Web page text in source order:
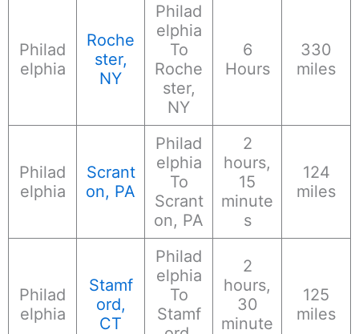
Philad
elphia
Roche
ster,
NY
Philad
elphia
To
Roche
ster,
NY
6
Hours
330
miles
Philad
elphia
Scrant
on, PA
Philad
elphia
To
Scrant
on, PA
2
hours,
15
minute
s
124
miles
Philad
elphia
Stamf
ord,
CT
Philad
elphia
To
Stamf
2
hours,
30
minute
125
miles